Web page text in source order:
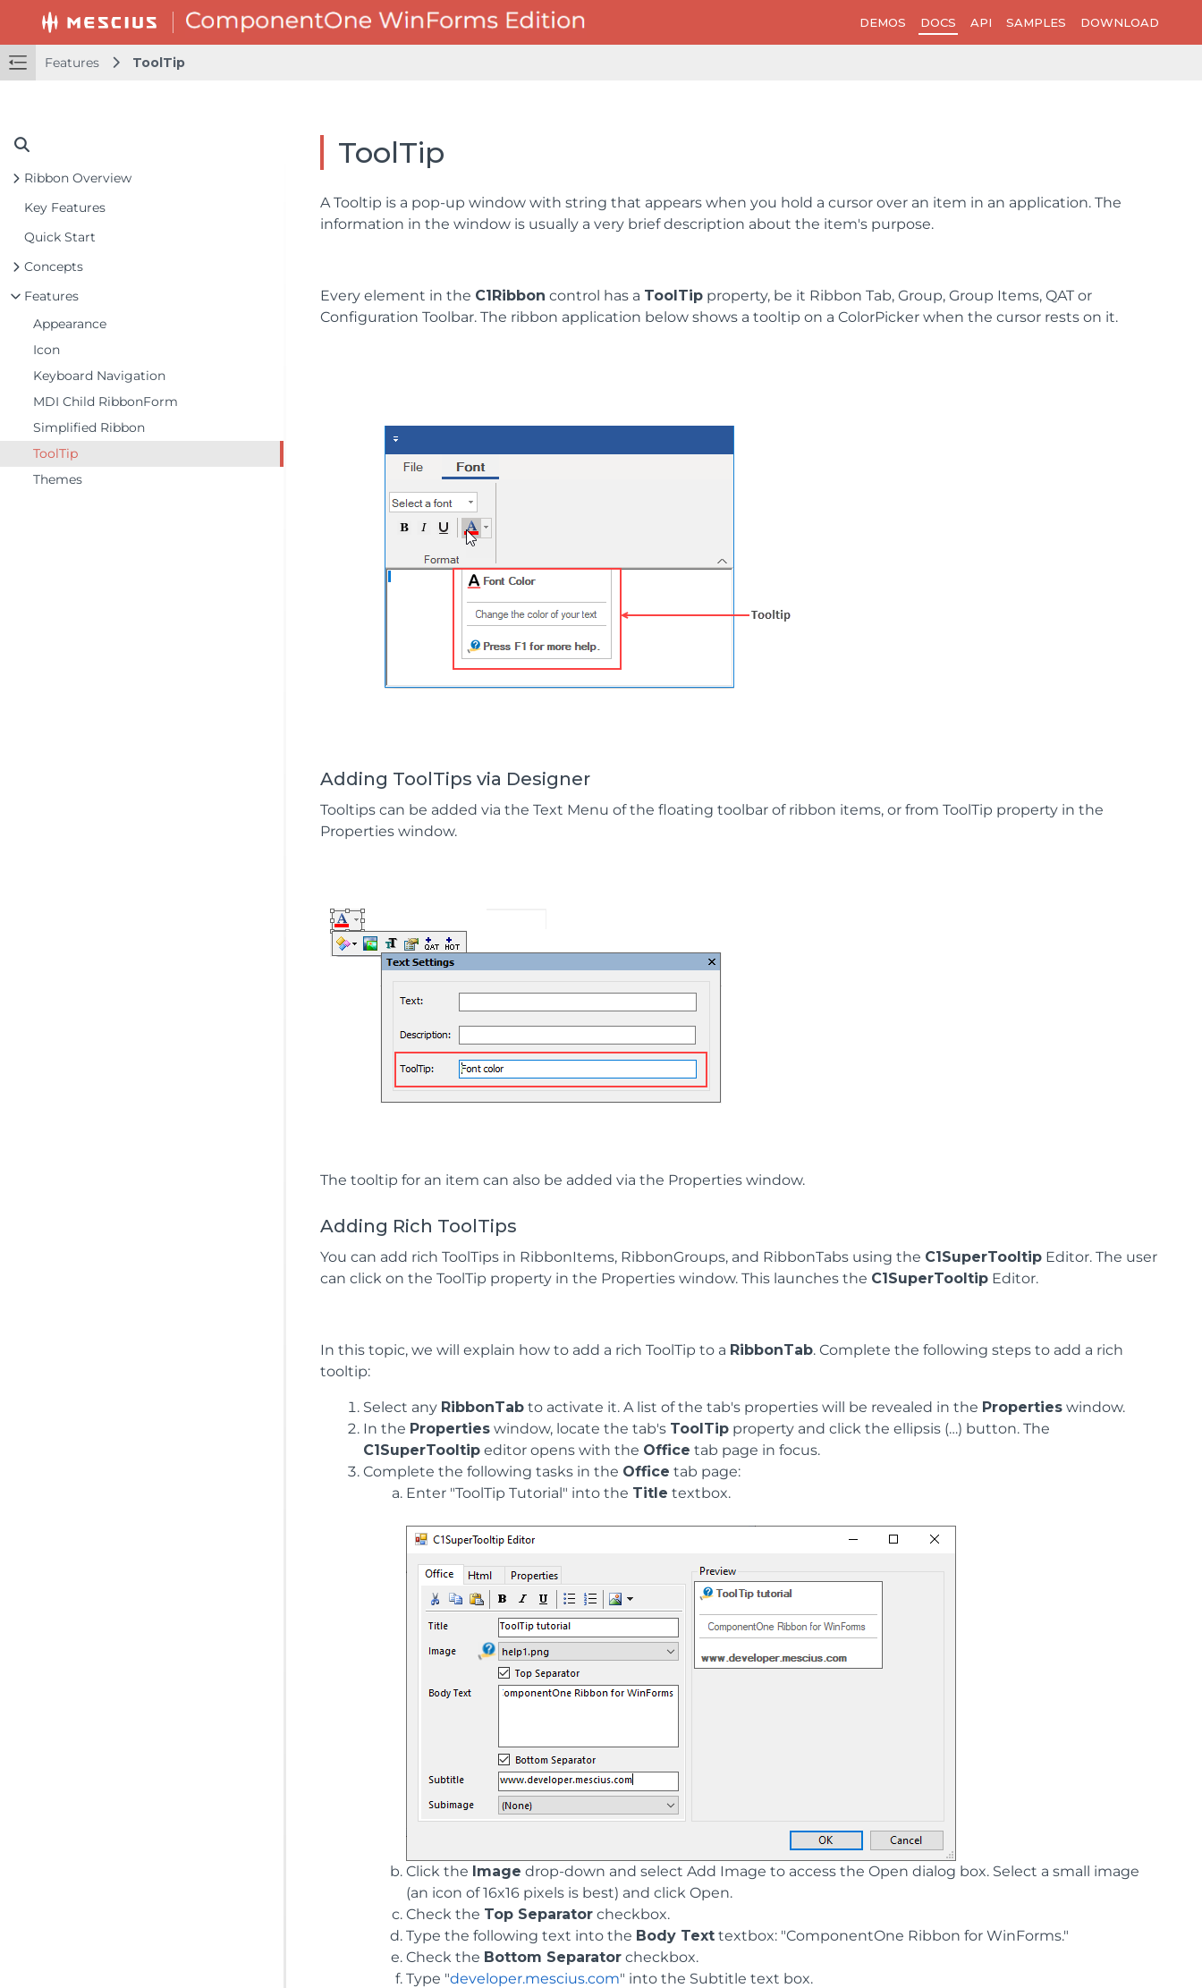
DEMOS DOCS API SAMPLES DOWNLOAD
Features ToolTip
Ribbon Overview
Key Features
Quick Start
Concepts
Features
Appearance
Icon
Keyboard Navigation
MDI Child RibbonForm
Simplified Ribbon
ToolTip
Themes
ToolTip
A Tooltip is a pop-up window with string that appears when you hold a cursor over an item in an application. The
information in the window is usually a very brief description about the item's purpose.
Every element in the C1Ribbon control has a ToolTip property, be it Ribbon Tab, Group, Group Items, QAT or
Configuration Toolbar. The ribbon application below shows a tooltip on a ColorPicker when the cursor rests on it.
Adding ToolTips via Designer
Tooltips can be added via the Text Menu of the floating toolbar of ribbon items, or from ToolTip property in the
Properties window.
The tooltip for an item can also be added via the Properties window.
Adding Rich ToolTips
You can add rich ToolTips in RibbonItems, RibbonGroups, and RibbonTabs using the C1SuperTooltip Editor. The user
can click on the ToolTip property in the Properties window. This launches the C1SuperTooltip Editor.
In this topic, we will explain how to add a rich ToolTip to a RibbonTab. Complete the following steps to add a rich
tooltip:
Select any RibbonTab to activate it. A list of the tab's properties will be revealed in the Properties window.
In the Properties window, locate the tab's ToolTip property and click the ellipsis (…) button. The
C1SuperTooltip editor opens with the Office tab page in focus.
Complete the following tasks in the Office tab page:
Enter "ToolTip Tutorial" into the Title textbox.
Click the Image drop-down and select Add Image to access the Open dialog box. Select a small image
(an icon of 16x16 pixels is best) and click Open.
Check the Top Separator checkbox.
Type the following text into the Body Text textbox: "ComponentOne Ribbon for WinForms."
Check the Bottom Separator checkbox.
Type "developer.mescius.com" into the Subtitle text box.